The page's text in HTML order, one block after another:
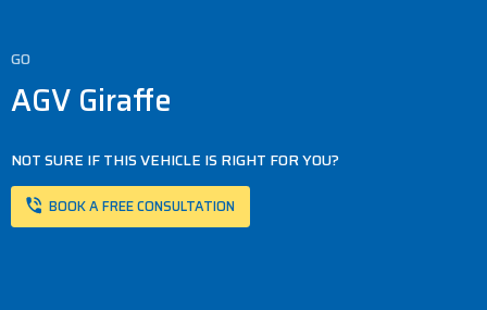
GO
AGV Giraffe
NOT SURE IF THIS VEHICLE IS RIGHT FOR YOU?
BOOK A FREE CONSULTATION